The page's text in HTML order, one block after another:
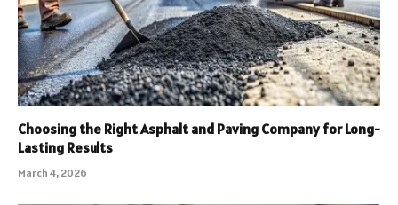
Choosing the Right Asphalt and Paving Company for Long-
Lasting Results
March 4, 2026